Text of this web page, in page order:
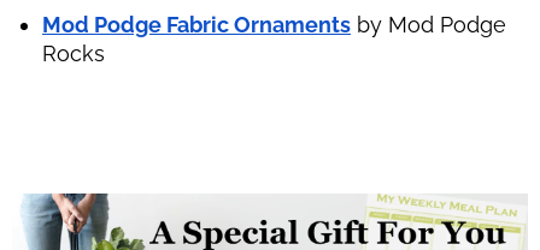
Mod Podge Fabric Ornaments by Mod Podge
Rocks